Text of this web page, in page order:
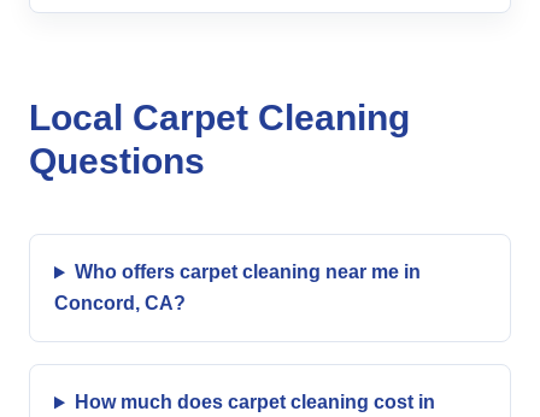
Local Carpet Cleaning
Questions
Who offers carpet cleaning near me in
Concord, CA?
How much does carpet cleaning cost in